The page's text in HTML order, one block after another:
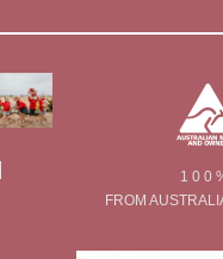
1 0 0
FROM